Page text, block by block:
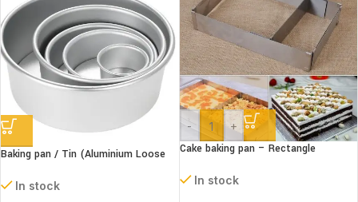
Baking pan / Tin (Aluminium Loose
In stock
- +
Cake baking pan – Rectangle
In stock